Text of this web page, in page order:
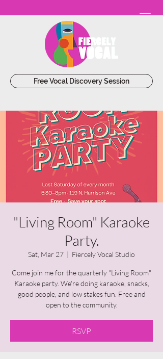
Free Vocal Discovery Session
"Living Room" Karaoke
Party.
Sat, Mar 27
  |
Fiercely Vocal Studio
Come join me for the quarterly "Living Room"
Karaoke party. We're doing karaoke, snacks,
good people, and low stakes fun. Free and
open to the community.
RSVP